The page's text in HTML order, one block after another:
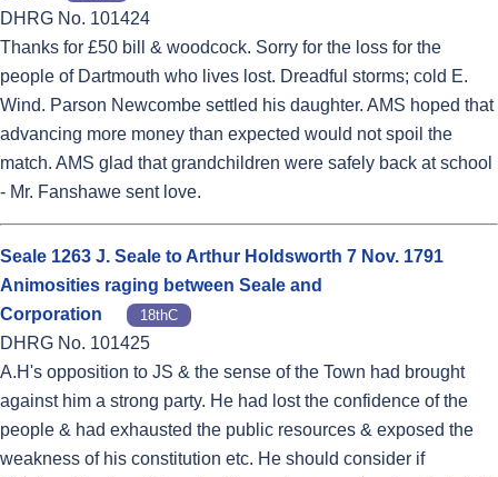
DHRG No. 101424
Thanks for £50 bill & woodcock. Sorry for the loss for the
people of Dartmouth who lives lost. Dreadful storms; cold E.
Wind. Parson Newcombe settled his daughter. AMS hoped that
advancing more money than expected would not spoil the
match. AMS glad that grandchildren were safely back at school
- Mr. Fanshawe sent love.
Seale 1263 J. Seale to Arthur Holdsworth 7 Nov. 1791
Animosities raging between Seale and
Corporation
18thC
DHRG No. 101425
A.H's opposition to JS & the sense of the Town had brought
against him a strong party. He had lost the confidence of the
people & had exhausted the public resources & exposed the
weakness of his constitution etc. He should consider if